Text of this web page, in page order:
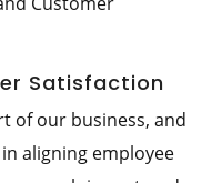
Satisfaction
of our business, and
aligning employee